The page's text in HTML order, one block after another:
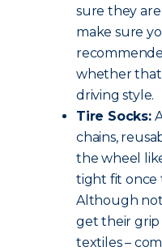
sure they
make sure
whether
driving style.
Tire Socks:
chains,
the wheel
tight fit once
Although not
get their grip
textiles –